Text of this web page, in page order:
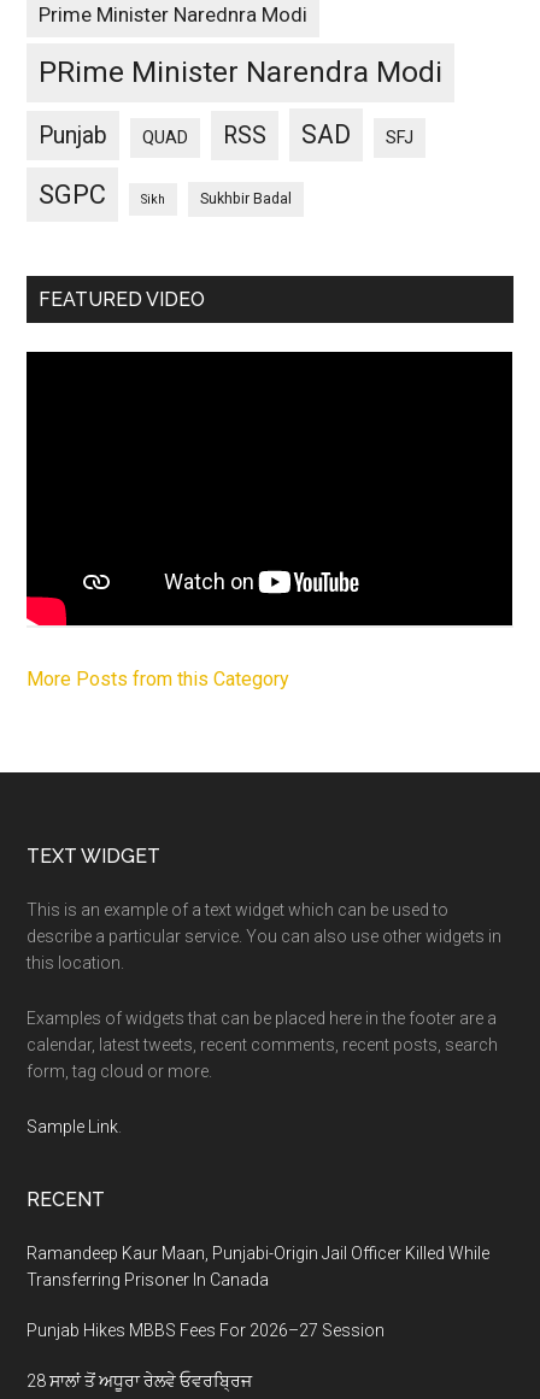
Prime Minister Narednra Modi
PRime Minister Narendra Modi
Punjab QUAD RSS SAD SFJ
SGPC Sikh Sukhbir Badal
FEATURED VIDEO
More Posts from this Category
Footer
TEXT WIDGET
This is an example of a text widget which can be used to
describe a particular service. You can also use other widgets in
this location.
Examples of widgets that can be placed here in the footer are a
calendar, latest tweets, recent comments, recent posts, search
form, tag cloud or more.
Sample Link
RECENT
Ramandeep Kaur Maan, Punjabi-Origin Jail Officer Killed While
Transferring Prisoner In Canada
Punjab Hikes MBBS Fees For 2026–27 Session
28 ਸਾਲਾਂ ਤੋਂ ਅਧੂਰਾ ਰੇਲਵੇ ਓਵਰਬ੍ਰਿਜ